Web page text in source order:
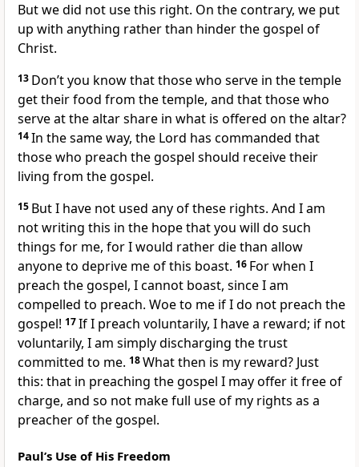
But we did not use this right. On the contrary, we put
up with anything rather than hinderthe gospel of
Christ.
13 Don’t you know that those who serve in the temple
get their food from the temple, and that those who
serve at the altar share in what is offered on the altar?
14In the same way, the Lord has commanded that
those who preach the gospel should receive their
living from the gospel.
15 But I have not used any of these rights. And I am
not writing this in the hope that you will do such
things for me, for I would rather die than allow
anyone to deprive me of this boast. 16 For when I
preach the gospel, I cannot boast, since I am
compelled to preach. Woe to me if I do not preach the
gospel! 17If I preach voluntarily, I have a reward; if not
voluntarily, I am simply discharging the trust
committed to me. 18What then is my reward? Just
this: that in preaching the gospel I may offer it free of
charge, and so not make full use of my rights as a
preacher of the gospel.
Paul’s Use of His Freedom